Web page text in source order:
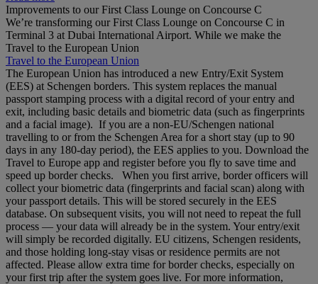
Improvements to our First Class Lounge on Concourse C
We’re transforming our First Class Lounge on Concourse C in
Terminal 3 at Dubai International Airport. While we make the
Travel to the European Union
Travel to the European Union
The European Union has introduced a new Entry/Exit System
(EES) at Schengen borders. This system replaces the manual
passport stamping process with a digital record of your entry and
exit, including basic details and biometric data (such as fingerprints
and a facial image). If you are a non‑EU/Schengen national
travelling to or from the Schengen Area for a short stay (up to 90
days in any 180‑day period), the EES applies to you. Download the
Travel to Europe app and register before you fly to save time and
speed up border checks. When you first arrive, border officers will
collect your biometric data (fingerprints and facial scan) along with
your passport details. This will be stored securely in the EES
database. On subsequent visits, you will not need to repeat the full
process — your data will already be in the system. Your entry/exit
will simply be recorded digitally. EU citizens, Schengen residents,
and those holding long‑stay visas or residence permits are not
affected. Please allow extra time for border checks, especially on
your first trip after the system goes live. For more information,